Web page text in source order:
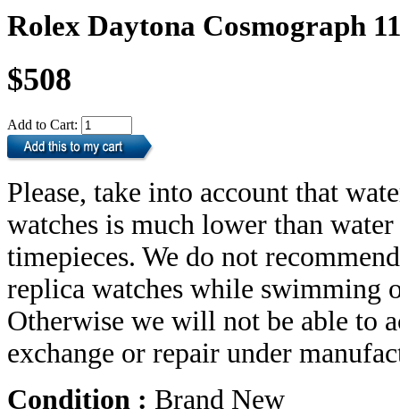
Rolex Daytona Cosmograph
$508
Add to Cart:
Please, take into account that
watches is much lower than
timepieces. We do not
replica watches while swimming
Otherwise we will not be able to
exchange or repair under
Condition : Brand New